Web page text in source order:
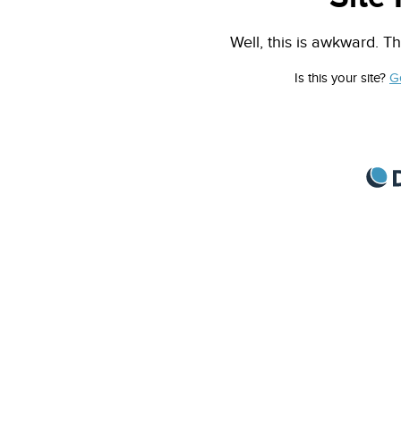
Well, this is awkward.
Is this your site?